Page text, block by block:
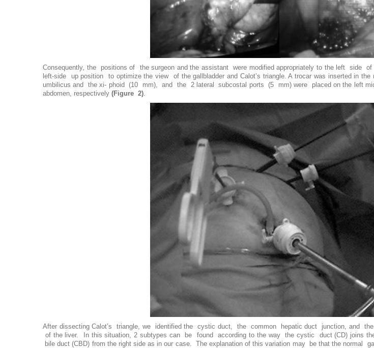
Consequently, the positions of the surgeon and the assistant were modified appropriately to the left
left-side up position to optimize the view of the gallbladder and Calot’s triangle. A trocar was inserted in
umbilicus and the xi- phoid (10 mm), and the 2 lateral subcostal ports (5 mm) were placed on the left
abdomen, respectively (Figure 2).
After dissecting Calot’s triangle, we identified the cystic duct, the common hepatic duct junction, and
of the liver. In this situation, 2 subtypes can be found according to the way the cystic duct (CD) joins
bile duct (CBD) from the right side as in our case. The explanation of this variation may be that the normal